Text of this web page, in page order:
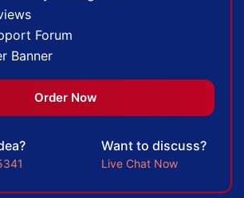
Forum
Banner
Made Banner Designs
Effects
System (CMS)
Order Now
Want to discuss?
Live Chat Now